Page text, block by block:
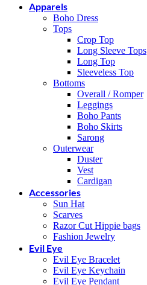
Apparels
Boho Dress
Tops
Crop Top
Long Sleeve Tops
Long Top
Sleeveless Top
Bottoms
Overall / Romper
Leggings
Boho Pants
Boho Skirts
Sarong
Outerwear
Duster
Vest
Cardigan
Accessories
Sun Hat
Scarves
Razor Cut Hippie bags
Fashion Jewelry
Evil Eye
Evil Eye Bracelet
Evil Eye Keychain
Evil Eye Pendant